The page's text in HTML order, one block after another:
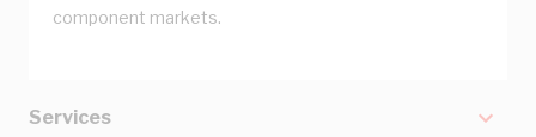
component markets.
Services